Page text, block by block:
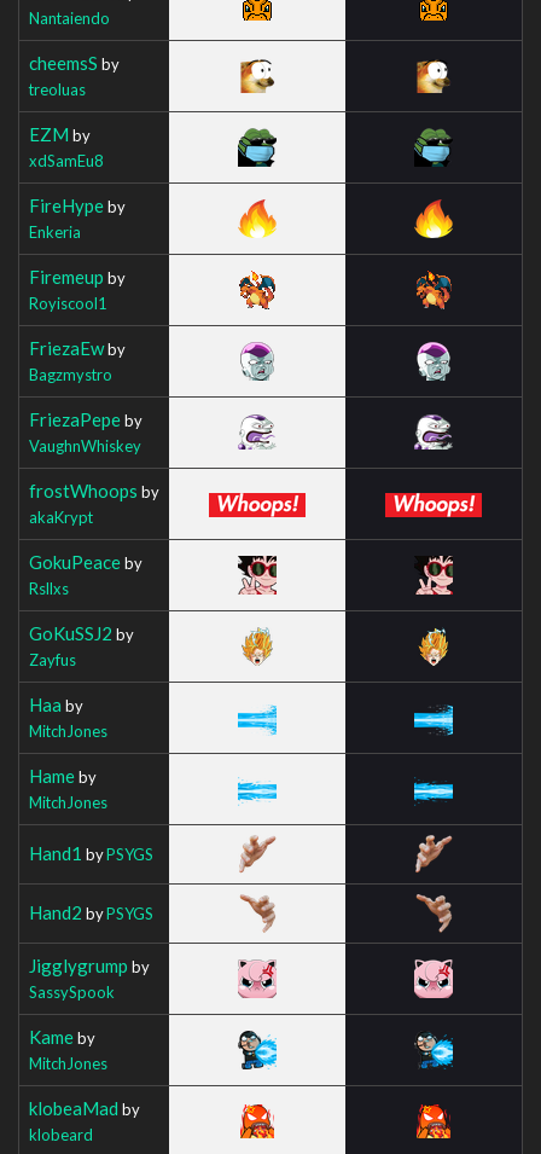
Nantaiendo
cheemsS by
treoluas
EZM by
xdSamEu8
FireHypeby
Enkeria
Firemeup by
Royiscool1
FriezaEwby
Bagzmystro
FriezaPepeby
VaughnWhiskey
frostWhoops by
akaKrypt
GokuPeaceby
Rsllxs
GoKuSSJ2 by
Zayfus
Haa by
MitchJones
Hameby
MitchJones
Hand1 byPSYGS
Hand2 byPSYGS
Jigglygrump by
SassySpook
Kameby
MitchJones
klobeaMad by
klobeard